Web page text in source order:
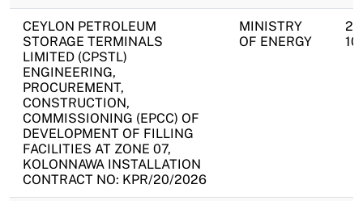
CEYLON PETROLEUM
STORAGE TERMINALS
LIMITED (CPSTL)
ENGINEERING,
PROCUREMENT,
CONSTRUCTION,
COMMISSIONING (EPCC) OF
DEVELOPMENT OF FILLING
FACILITIES AT ZONE 07,
KOLONNAWA INSTALLATION
CONTRACT NO: KPR/20/2026
MINISTRY
OF ENERGY